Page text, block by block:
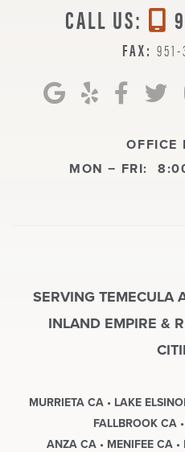
CALL US:
FAX:
OFFICE
MON − FRI:
SERVING TEMECULA
INLAND EMPIRE &
MURRIETA CA • LAKE
FALLBROOK CA
ANZA CA • MENIFEE CA •